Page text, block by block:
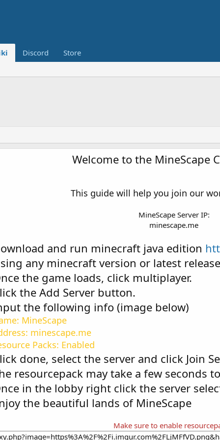
Discord Store
Welcome to the MineScape
This guide will help you join our
MineScape Server IP:
minescape.me​
and run minecraft java edition
any minecraft version or latest
the game loads, click multiplayer.
the Add Server button.
the following info (image below)
MineScape
minescape.me
Packs: Enabled
done, select the server and click Join
resourcepack may take a few seconds
in the lobby right click the server
the beautiful lands of MineScape
Make sure to enable